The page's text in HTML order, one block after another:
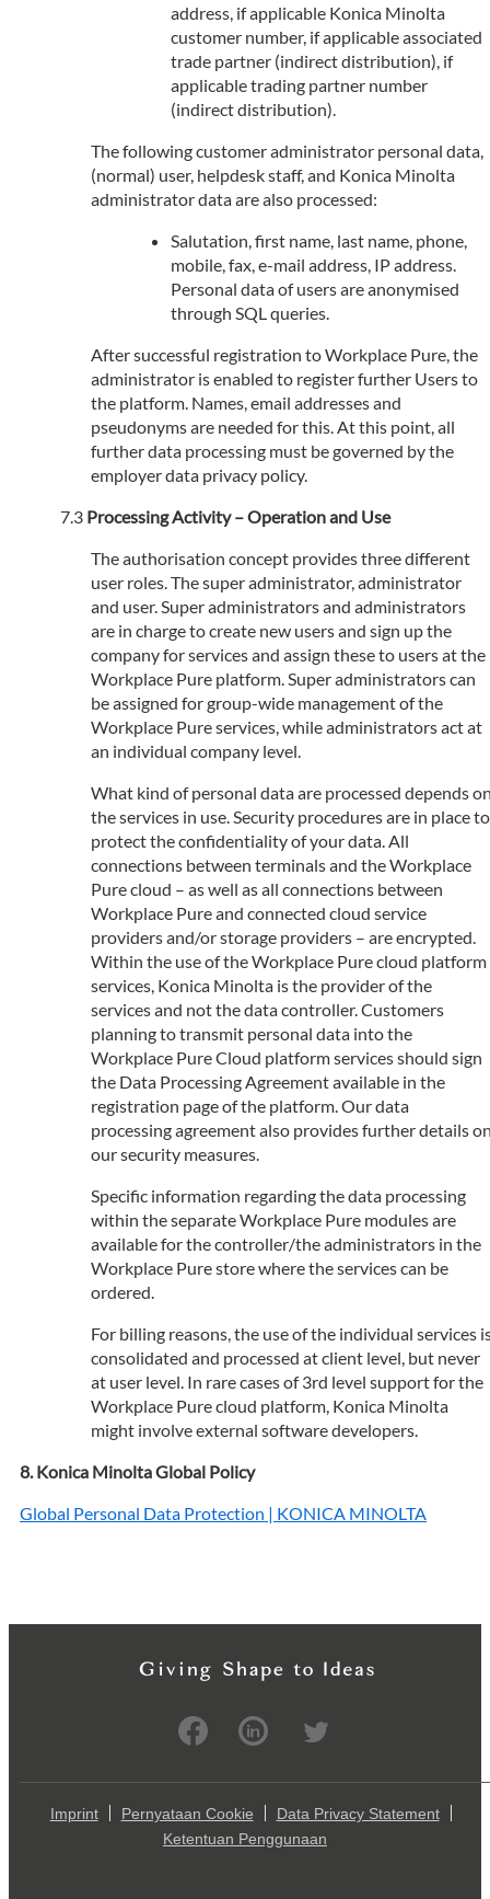
address, if applicable Konica Minolta
customer number, if applicable associated
trade partner (indirect distribution), if
applicable trading partner number
(indirect distribution).
The following customer administrator personal data,
(normal) user, helpdesk staff, and Konica Minolta
administrator data are also processed:
Salutation, first name, last name, phone,
mobile, fax, e-mail address, IP address.
Personal data of users are anonymised
through SQL queries.
After successful registration to Workplace Pure, the
administrator is enabled to register further Users to
the platform. Names, email addresses and
pseudonyms are needed for this. At this point, all
further data processing must be governed by the
employer data privacy policy.
Processing Activity – Operation and Use
The authorisation concept provides three different
user roles. The super administrator, administrator
and user. Super administrators and administrators
are in charge to create new users and sign up the
company for services and assign these to users at the
Workplace Pure platform. Super administrators can
be assigned for group-wide management of the
Workplace Pure services, while administrators act at
an individual company level.
What kind of personal data are processed depends
the services in use. Security procedures are in place to
protect the confidentiality of your data. All
connections between terminals and the Workplace
Pure cloud – as well as all connections between
Workplace Pure and connected cloud service
providers and/or storage providers – are encrypted.
Within the use of the Workplace Pure cloud platform
services, Konica Minolta is the provider of the
services and not the data controller. Customers
planning to transmit personal data into the
Workplace Pure Cloud platform services should sign
the Data Processing Agreement available in the
registration page of the platform. Our data
processing agreement also provides further details
our security measures.
Specific information regarding the data processing
within the separate Workplace Pure modules are
available for the controller/the administrators in the
Workplace Pure store where the services can be
ordered.
For billing reasons, the use of the individual services
consolidated and processed at client level, but never
at user level. In rare cases of 3rd level support for the
Workplace Pure cloud platform, Konica Minolta
might involve external software developers.
Konica Minolta Global Policy
Global Personal Data Protection | KONICA MINOLTA
Imprint Pernyataan Cookie
Data Privacy Statement
Ketentuan Penggunaan